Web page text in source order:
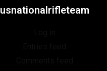
usnationalrifleteam